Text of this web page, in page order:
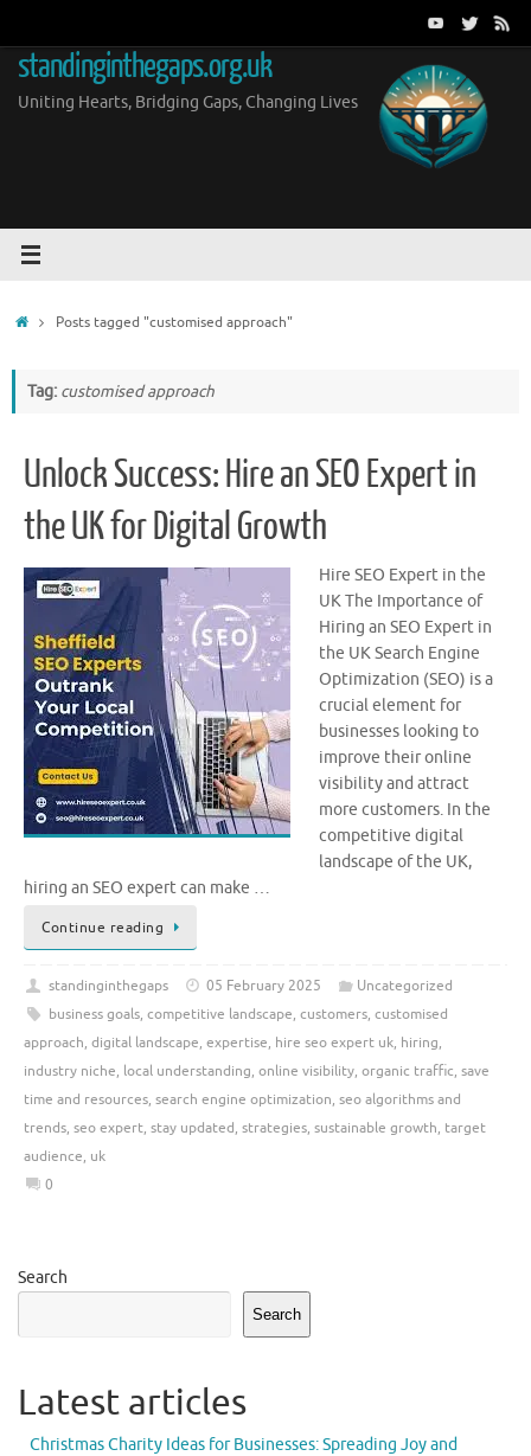
content
standinginthegaps.org.uk
Uniting Hearts, Bridging Gaps, Changing Lives
HomePosts tagged "customised approach"
Tag: customised approach
Unlock Success: Hire an SEO Expert in
the UK for Digital Growth
Hire SEO Expert in the
UK The Importance of
Hiring an SEO Expert in
the UK Search Engine
Optimization (SEO) is a
crucial element for
businesses looking to
improve their online
visibility and attract
more customers. In the
competitive digital
landscape of the UK,
hiring an SEO expert can make …
Continue reading
standinginthegaps 05 February 2025
Uncategorized
business goals, competitive landscape, customers, customised
approach, digital landscape, expertise, hire seo expert uk, hiring,
industry niche, local understanding, online visibility, organic traffic, save
time and resources, search engine optimization, seo algorithms and
trends, seo expert, stay updated, strategies, sustainable growth, target
audience, uk
0
Search
Search
Latest articles
Christmas Charity Ideas for Businesses: Spreading Joy and